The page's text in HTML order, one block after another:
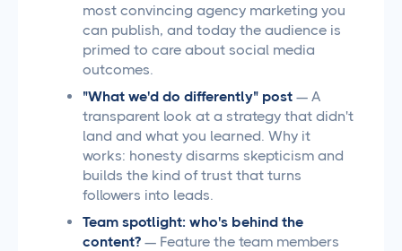
most convincing agency marketing you
can publish, and today the audience is
primed to care about social media
outcomes.
"What we'd do differently" post — A
transparent look at a strategy that didn't
land and what you learned. Why it
works: honesty disarms skepticism and
builds the kind of trust that turns
followers into leads.
Team spotlight: who's behind the
content? — Feature the team members